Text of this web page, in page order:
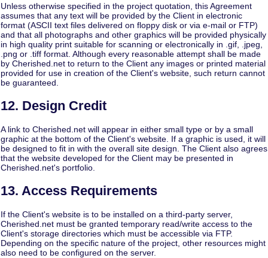
Unless otherwise specified in the project quotation, this Agreement
assumes that any text will be provided by the Client in electronic
format (ASCII text files delivered on floppy disk or via e-mail or FTP)
and that all photographs and other graphics will be provided physically
in high quality print suitable for scanning or electronically in .gif, .jpeg,
.png or .tiff format. Although every reasonable attempt shall be made
by Cherished.net to return to the Client any images or printed material
provided for use in creation of the Client's website, such return cannot
be guaranteed.
12. Design Credit
A link to Cherished.net will appear in either small type or by a small
graphic at the bottom of the Client's website. If a graphic is used, it will
be designed to fit in with the overall site design. The Client also agrees
that the website developed for the Client may be presented in
Cherished.net's portfolio.
13. Access Requirements
If the Client's website is to be installed on a third-party server,
Cherished.net must be granted temporary read/write access to the
Client's storage directories which must be accessible via FTP.
Depending on the specific nature of the project, other resources might
also need to be configured on the server.